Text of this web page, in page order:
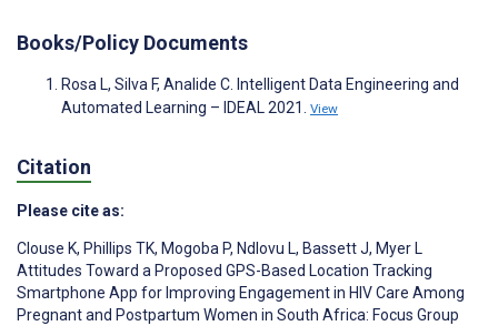
Books/Policy Documents
Rosa L, Silva F, Analide C. Intelligent Data Engineering and
Automated Learning – IDEAL 2021. View
Citation
Please cite as:
Clouse K, Phillips TK, Mogoba P, Ndlovu L, Bassett J, Myer L
Attitudes Toward a Proposed GPS-Based Location Tracking
Smartphone App for Improving Engagement in HIV Care Among
Pregnant and Postpartum Women in South Africa: Focus Group